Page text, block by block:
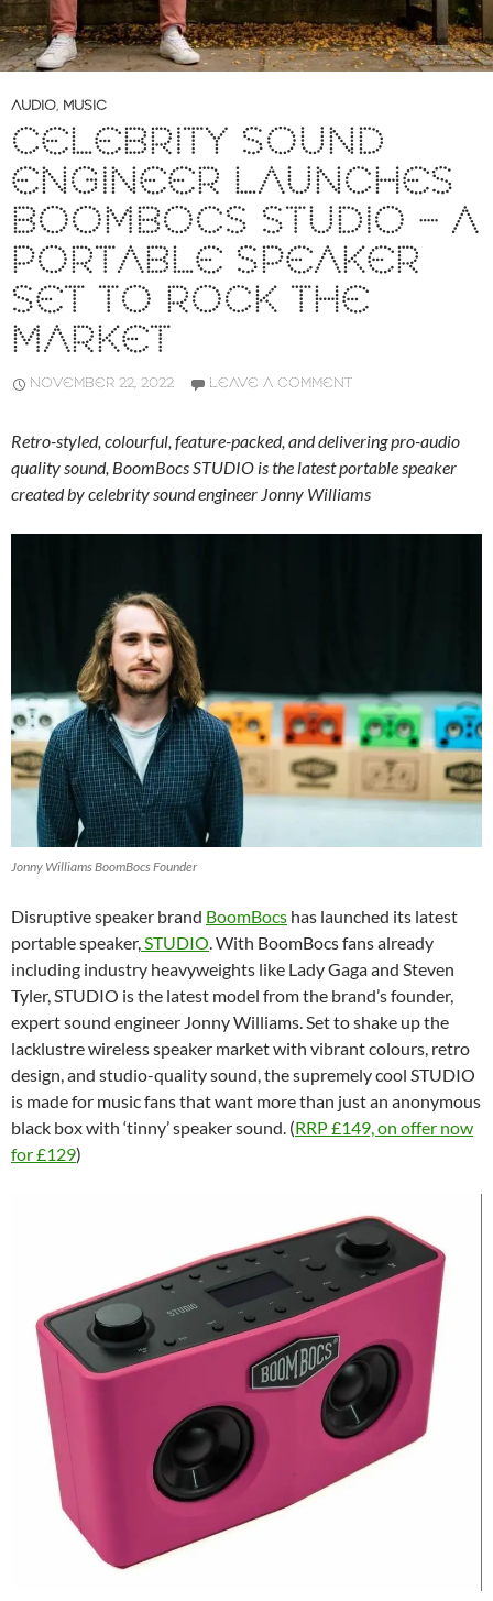
AUDIO, MUSIC
CELEBRITY SOUND
ENGINEER LAUNCHES
BOOMBOCS STUDIO – A
PORTABLE SPEAKER
SET TO ROCK THE
MARKET
NOVEMBER 22, 2022 LEAVE A COMMENT
Retro-styled, colourful, feature-packed, and delivering pro-audio
quality sound, BoomBocs STUDIO is the latest portable speaker
created by celebrity sound engineer Jonny Williams
Jonny Williams BoomBocs Founder
Disruptive speaker brand BoomBocs has launched its latest
portable speaker,STUDIO. With BoomBocs fans already
including industry heavyweights like Lady Gaga and Steven
Tyler, STUDIO is the latest model from the brand’s founder,
expert sound engineer Jonny Williams. Set to shake up the
lacklustre wireless speaker market with vibrant colours, retro
design, and studio-quality sound, the supremely cool STUDIO
is made for music fans that want more than just an anonymous
black box with ‘tinny’ speaker sound. (RRP £149, on offer now
for £129)